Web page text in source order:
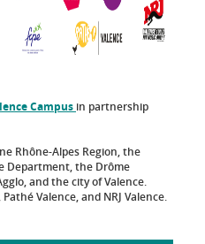
Campus in partnership
Rhône-Alpes Region, the
Department, the Drôme
and the city of Valence.
Valence, and NRJ Valence.